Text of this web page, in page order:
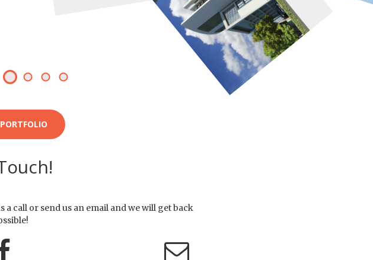
a call or send us an email and we will get back